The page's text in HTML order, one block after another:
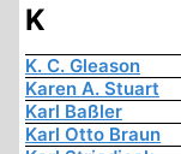
K
K. C. Gleason
Karen A. Stuart
Karl Baßler
Karl Otto Braun